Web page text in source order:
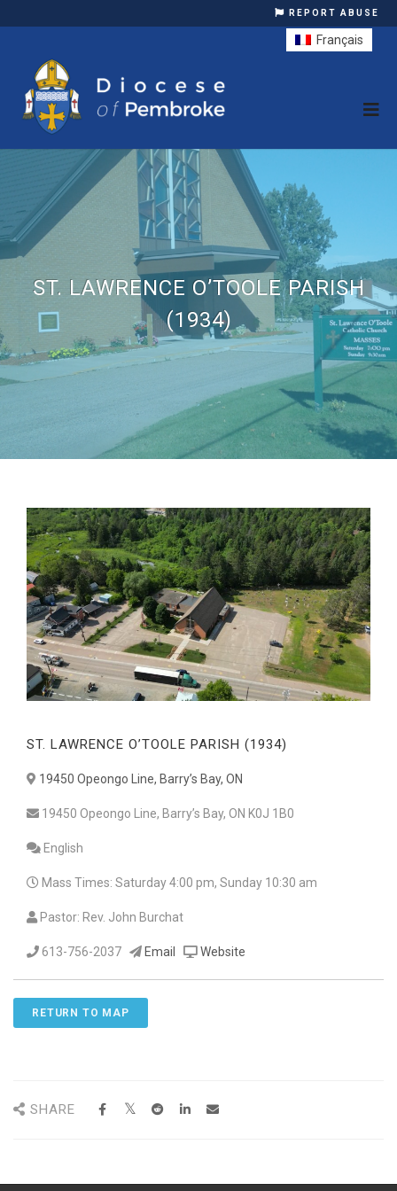
REPORT ABUSE
ST. LAWRENCE O’TOOLE PARISH
(1934)
ST. LAWRENCE O’TOOLE PARISH (1934)
19450 Opeongo Line, Barry’s Bay, ON
19450 Opeongo Line, Barry’s Bay, ON K0J 1B0
English
Mass Times: Saturday 4:00 pm, Sunday 10:30 am
Pastor: Rev. John Burchat
613-756-2037 Email Website
RETURN TO MAP
SHARE
Français